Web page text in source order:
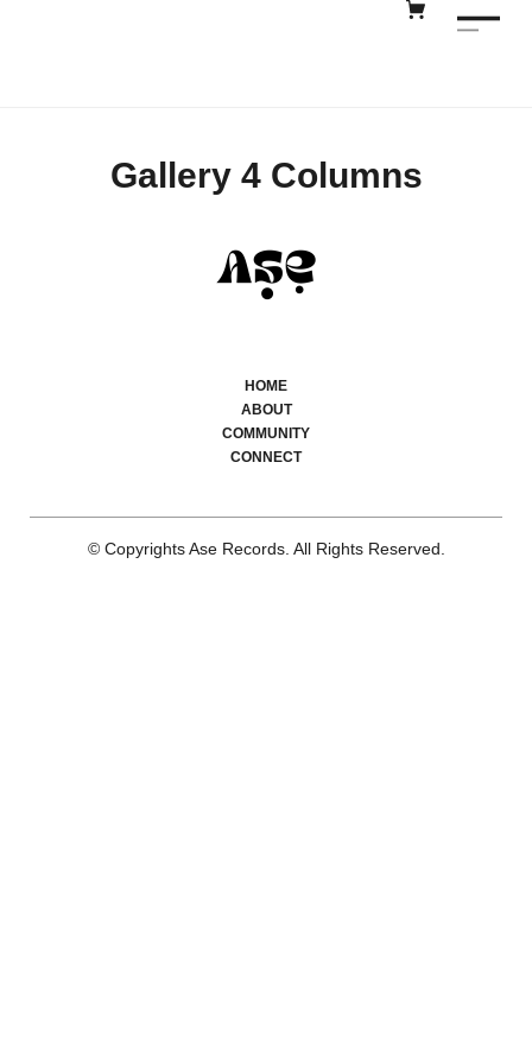
Gallery 4 Columns
HOME
ABOUT
COMMUNITY
CONNECT
© Copyrights Ase Records. All Rights Reserved.